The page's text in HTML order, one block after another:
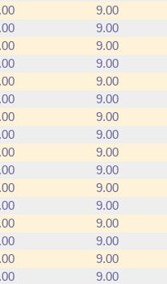
9.00
9.00
9.00
9.00
9.00
9.00
9.00
9.00
9.00
9.00
9.00
9.00
9.00
9.00
9.00
9.00